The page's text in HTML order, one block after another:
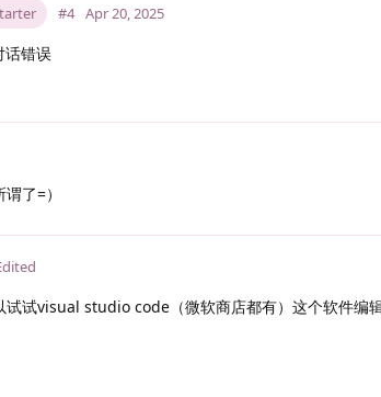
#4 Apr 20, 2025
话错误
了=）
试试visual studio code（微软商店都有）这个软件编